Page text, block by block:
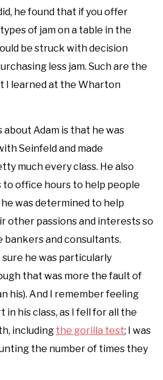
he found that if you offer
of jam on a table in the
be struck with decision
less jam. Such are the
I learned at the Wharton
Adam is that he was
Seinfeld and made
much every class. He also
to office hours to help people
was determined to help
other passions and interests so
bankers and consultants.
sure he was particularly
that was more the fault of
his). And I remember feeling
his class, as I fell for all the
including the gorilla test; I was
the number of times they